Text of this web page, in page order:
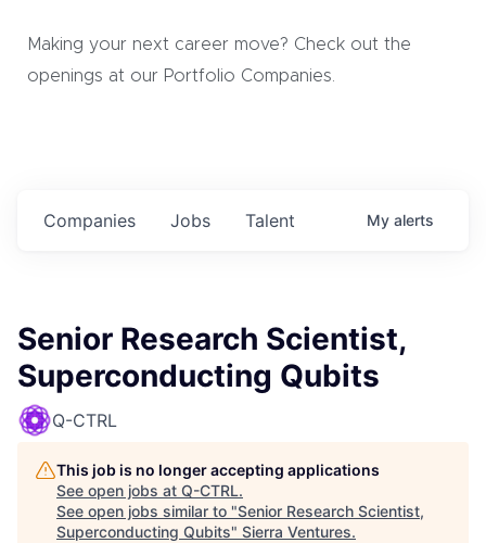
Making your next career move? Check out the
openings at our Portfolio Companies.
Jobs
Companies Talent My alerts
Senior Research Scientist,
Superconducting Qubits
Q-CTRL
This job is no longer accepting applications
See open jobs at Q-CTRL.
See open jobs similar to "Senior Research Scientist,
Superconducting Qubits" Sierra Ventures.